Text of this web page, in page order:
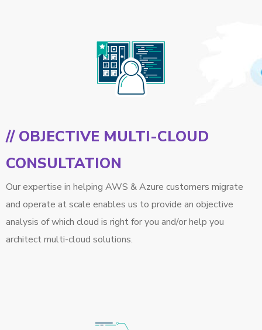
// OBJECTIVE MULTI-CLOUD
CONSULTATION
Our expertise in helping AWS & Azure customers migrate
and operate at scale enables us to provide an objective
analysis of which cloud is right for you and/or help you
architect multi-cloud solutions.